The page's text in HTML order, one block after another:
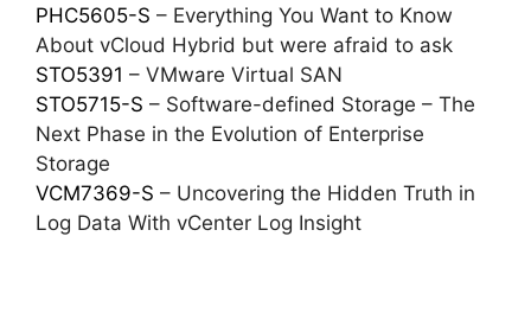
PHC5605-S – Everything You Want to Know
About vCloud Hybrid but were afraid to ask
STO5391 – VMware Virtual SAN
STO5715-S – Software-defined Storage – The
Next Phase in the Evolution of Enterprise
Storage
VCM7369-S – Uncovering the Hidden Truth in
Log Data With vCenter Log Insight